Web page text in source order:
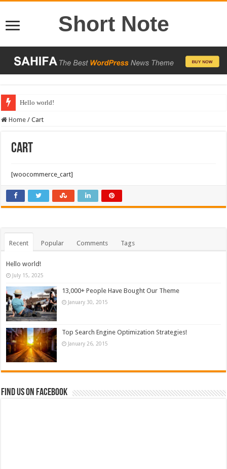
Short Note
Hello world!
Home / Cart
Cart
[woocommerce_cart]
Recent Popular Comments Tags
Hello world!
July 15, 2025
13,000+ People Have Bought Our Theme
January 30, 2015
Top Search Engine Optimization Strategies!
January 26, 2015
Find us on Facebook